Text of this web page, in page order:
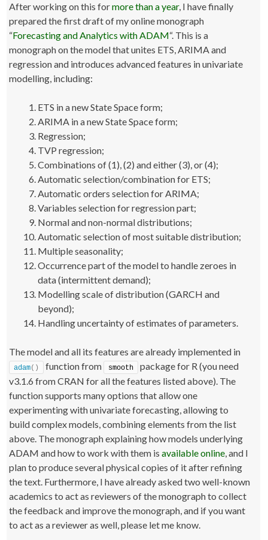
After working on this formore thana year, I have finally
prepared the first draft of my online monograph
“Forecasting and Analytics with ADAM“. This is a
monograph on the model that unites ETS, ARIMA and
regression and introduces advanced features in univariate
modelling, including:
ETS in a new State Space form;
ARIMA in a new State Space form;
Regression;
TVP regression;
Combinations of (1), (2) and either (3), or (4);
Automatic selection/combination for ETS;
Automatic orders selection for ARIMA;
Variables selection for regression part;
Normal and non-normal distributions;
Automatic selection of most suitable distribution;
Multiple seasonality;
Occurrence part of the model to handle zeroes in
data (intermittent demand);
Modelling scale of distribution (GARCH and
beyond);
Handling uncertainty of estimates of parameters.
The model and all its features are already implemented in
adam() function from smooth
package for R (you need
v3.1.6 from CRAN for all the features listed above). The
function supports many options that allow one
experimenting with univariate forecasting, allowing to
build complex models, combining elements from the list
above. The monograph explaining how models underlying
ADAM and how to work with them isavailable online, and I
plan to produce several physical copies of it after refining
the text. Furthermore, I have already asked two well-known
academics to act as reviewers of the monograph to collect
the feedback and improve the monograph, and if you want
to act as a reviewer as well, please let me know.